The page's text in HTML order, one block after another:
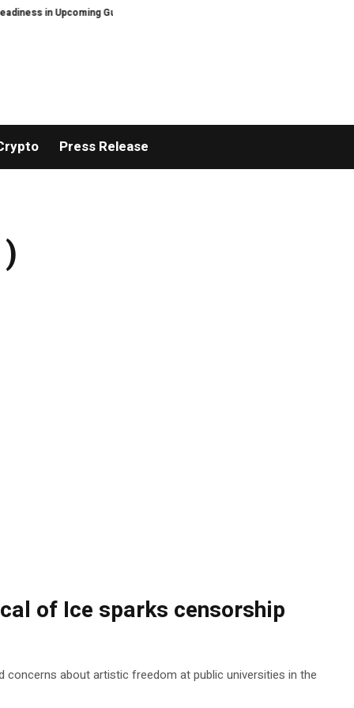
Upcoming Guide Sheltering-in-Place Preparedness: When the Grid Goes
Press Release
of Ice sparks censorship
concerns about artistic freedom at public universities in the